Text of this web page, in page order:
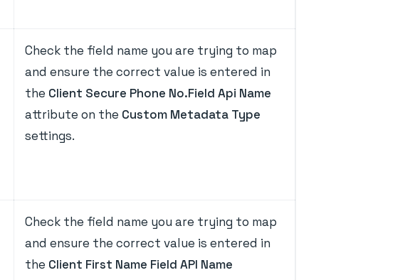
Check the field name you are trying to map
and ensure the correct value is entered in
the Client Secure Phone No.Field Api Name
attribute on the Custom Metadata Type
settings.
Check the field name you are trying to map
and ensure the correct value is entered in
the Client First Name Field API Name